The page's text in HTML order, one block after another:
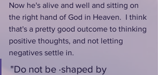
Now he's alive and well and sitting on
the right hand of God in Heaven.  I think
that's a pretty good outcome to thinking
positive thoughts, and not letting
negatives settle in.
"Do not be ·shaped by